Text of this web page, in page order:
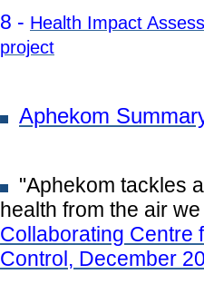
8 - Health Impact
project
Aphekom
"Aphekom tackles
health from the air
Collaborating Centre
Control, December